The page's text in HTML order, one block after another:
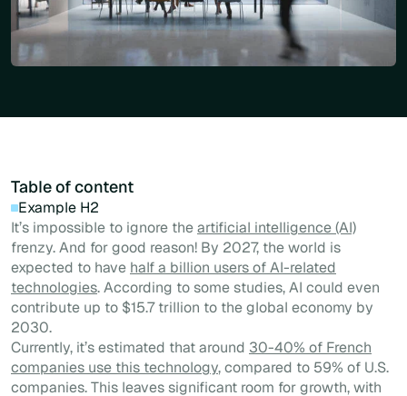
Table of content
Example H2
It’s impossible to ignore theartificial intelligence (AI)
frenzy. And for good reason! By 2027, the world is
expected to have half a billion users of AI-related
technologies. According to some studies, AI could even
contribute up to $15.7 trillion to the global economy by
2030.
Currently, it’s estimated that around 30-40% of French
companies use this technology, compared to 59% of U.S.
companies. This leaves significant room for growth, with